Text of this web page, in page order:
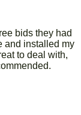
bids they had
and installed my
to deal with,